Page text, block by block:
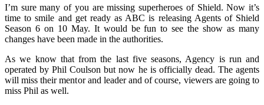
I’m sure many of you are missing superheroes of Shield. Now it’s
time to smile and get ready as ABC is releasing Agents of Shield
Season 6 on 10 May. It would be fun to see the show as many
changes have been made in the authorities.
As we know that from the last five seasons, Agency is run and
operated by Phil Coulson but now he is officially dead. The agents
will miss their mentor and leader and of course, viewers are going to
miss Phil as well.